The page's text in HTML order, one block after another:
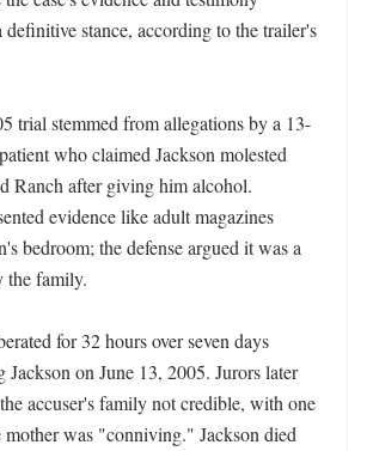
stance, according to the trailer's
trial stemmed from allegations by a 13-
who claimed Jackson molested
Ranch after giving him alcohol.
evidence like adult magazines
bedroom; the defense argued it was a
the family.
for 32 hours over seven days
Jackson on June 13, 2005. Jurors later
accuser's family not credible, with one
was "conniving." Jackson died